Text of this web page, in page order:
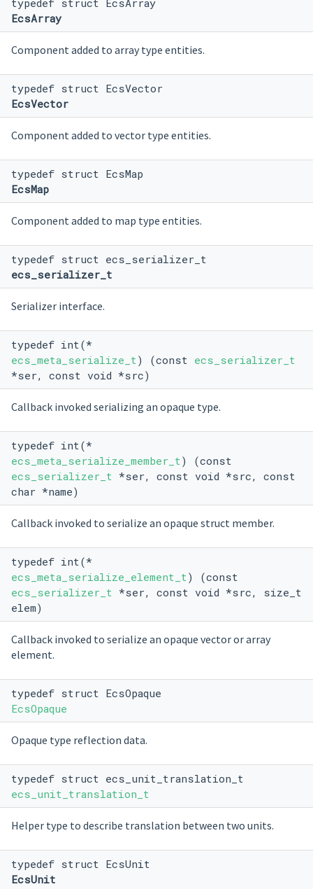
typedef struct EcsArray
EcsArray
Component added to array type entities.
typedef struct EcsVector
EcsVector
Component added to vector type entities.
typedef struct EcsMap
EcsMap
Component added to map type entities.
typedef struct ecs_serializer_t
ecs_serializer_t
Serializer interface.
typedef int(*
ecs_meta_serialize_t) (const ecs_serializer_t
*ser, const void *src)
Callback invoked serializing an opaque type.
typedef int(*
ecs_meta_serialize_member_t) (const
ecs_serializer_t *ser, const void *src, const
char *name)
Callback invoked to serialize an opaque struct member.
typedef int(*
ecs_meta_serialize_element_t) (const
ecs_serializer_t *ser, const void *src, size_t
elem)
Callback invoked to serialize an opaque vector or array
element.
typedef struct EcsOpaque
EcsOpaque
Opaque type reflection data.
typedef struct ecs_unit_translation_t
ecs_unit_translation_t
Helper type to describe translation between two units.
typedef struct EcsUnit
EcsUnit